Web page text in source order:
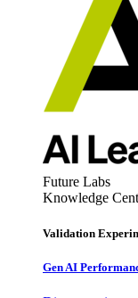
Future Labs
Knowledge
Validation
Gen AI